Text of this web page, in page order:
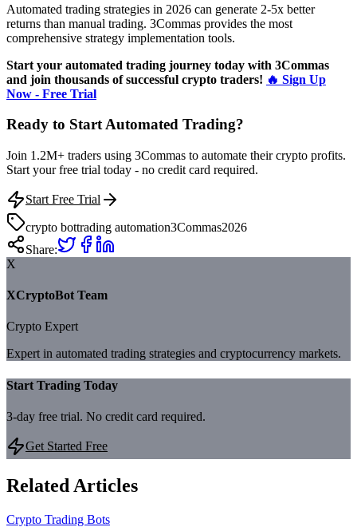
Automated trading strategies in 2026 can generate 2-5x better
returns than manual trading. 3Commas provides the most
comprehensive strategy implementation tools.
Start your automated trading journey today with 3Commas
and join thousands of successful crypto traders! 🔥 Sign Up
Now - Free Trial
Ready to Start Automated Trading?
Join 1.2M+ traders using 3Commas to automate their crypto profits.
Start your free trial today - no credit card required.
Start Free Trial
crypto bottrading automation3Commas2026
Share:
X
XCryptoBot Team
Crypto Expert
Expert in automated trading strategies and cryptocurrency markets.
Start Trading Today
3-day free trial. No credit card required.
Get Started Free
Related Articles
Crypto Trading Bots